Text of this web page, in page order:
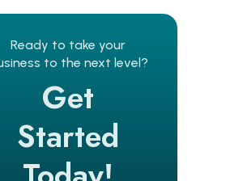
Marketing to
and Beyond:
Improvement
Building a
Mobile App Takes
Ready to take your
to the next level?
Get
Started